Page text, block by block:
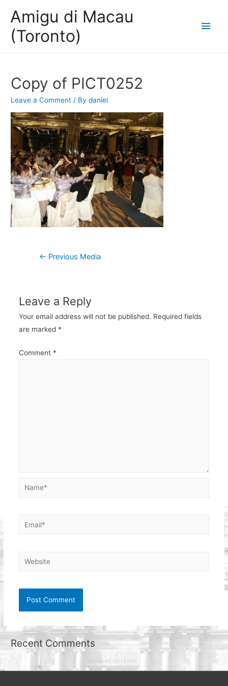
Amigu di Macau
(Toronto)
Main
Copy of PICT0252
Leave a Comment / Bydaniel
Post
← Previous Media
Leave a Reply
Your email address will not be published. Required fields
are marked *
Comment *
Name*
Email*
Website
Recent Comments